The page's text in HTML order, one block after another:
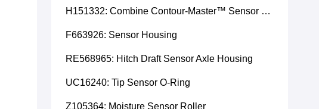
H151332: Combine Contour-Master™ Sensor Mount Plain Bushing
F663926: Sensor Housing
RE568965: Hitch Draft Sensor Axle Housing
UC16240: Tip Sensor O-Ring
Z105364: Moisture Sensor Roller